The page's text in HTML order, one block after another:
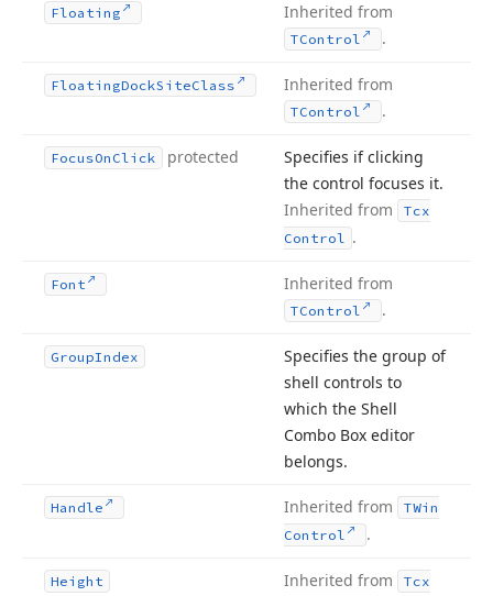
Floating Inherited from
TControl .
FloatingDockSiteClass Inherited from
TControl .
FocusOn Click protected
Specifies if clicking
the control focuses it.
Inherited from
Tcx
Control .
Font Inherited from
TControl .
GroupIndex
Specifies the group of
shell controls to
which the Shell
Combo Box editor
belongs.
Handle Inherited from
TWin
Control
.
Height Inherited from
Tcx